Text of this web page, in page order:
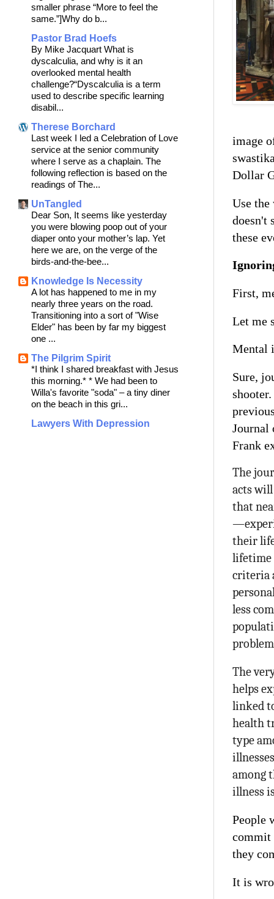
image
Dollar
Use
doesn't
these
First,
Let me
Mental
Sure,
Frank
The
acts will
that
their
lifetime
criteria
less
The
helps
linked
health
type
among
illness
People
commit
they
It is
smaller phrase “More to feel the
same.”]Why do b...
Pastor Brad Hoefs
By Mike Jacquart What is
dyscalculia, and why is it an
overlooked mental health
challenge?“Dyscalculia is a term
used to describe specific learning
disabil...
Therese Borchard
Last week I led a Celebration of Love
service at the senior community
where I serve as a chaplain. The
following reflection is based on the
readings of The...
UnTangled
Dear Son, It seems like yesterday
you were blowing poop out of your
diaper onto your mother’s lap. Yet
here we are, on the verge of the
birds-and-the-bee...
Knowledge Is Necessity
A lot has happened to me in my
nearly three years on the road.
Transitioning into a sort of "Wise
Elder" has been by far my biggest
one ...
The Pilgrim Spirit
*I think I shared breakfast with Jesus
this morning.* * We had been to
Willa's favorite "soda" – a tiny diner
on the beach in this gri...
Lawyers With Depression